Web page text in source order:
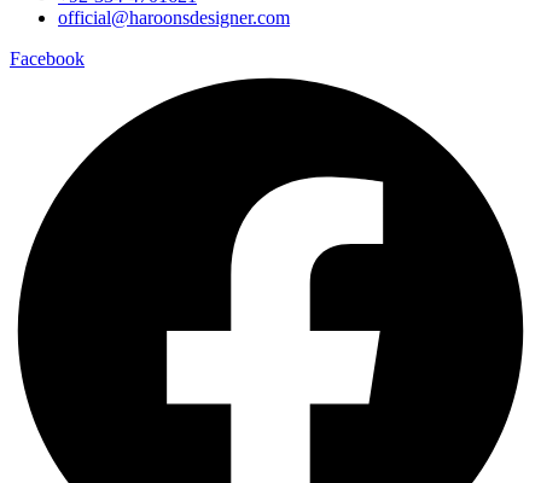
official@haroonsdesigner.com
Facebook